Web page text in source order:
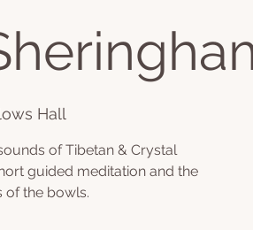
Hall
of Tibetan & Crystal
guided meditation and the
of the bowls.